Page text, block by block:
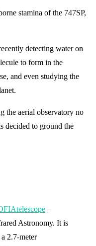
stamina of the 747SP,
detecting water on
to form in the
and even studying the
the aerial observatory no
decided to ground the
–
Astronomy. It is
2.7-meter